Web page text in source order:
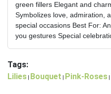
green fillers Elegant and
Symbolizes love, admiration,
special occasions Best For:
you gestures Special
Tags:
Lilies Bouquet Pink-Roses